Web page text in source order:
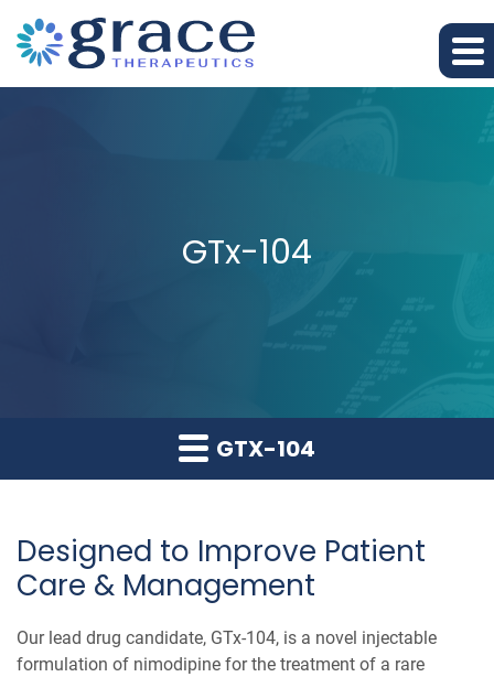
GTx-104
GTX-104
Designed to Improve Patient
Care & Management
Our lead drug candidate, GTx-104, is a novel injectable
formulation of nimodipine for the treatment of a rare